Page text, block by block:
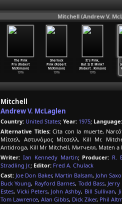
Mitchell (Andrew V.
The Pink
Pro (Robert
McKimson)
1976
Sherlock
Pink (Robert
McKimson)
1976
It's Pink,
But Is It Mink?
(Robert…Kimson)
1975
Mitchell
Andrew V. McLaglen
Country: United States; Year: 1975; Language:
Alternative Titles:Cita con la muerte,
Μίτσελ, Αστυνόμος Μίτσελλ, Kill Mr.
Antidroga, Kill Mr Mitchell, Митчелл, Maten a
Writer: Ian Kennedy Martin; Producer: R.
Stradling Jr.; Editor: Fred A. Chulack
Cast: Joe Don Baker, Martin Balsam, John
Buck Young, Rayford Barnes, Todd Bass,
Estes,Vicki Peters, John Ashby, Bill Sullivan,
Tom Lawrence, Alan Gibbs, Dick Ziker, Phil